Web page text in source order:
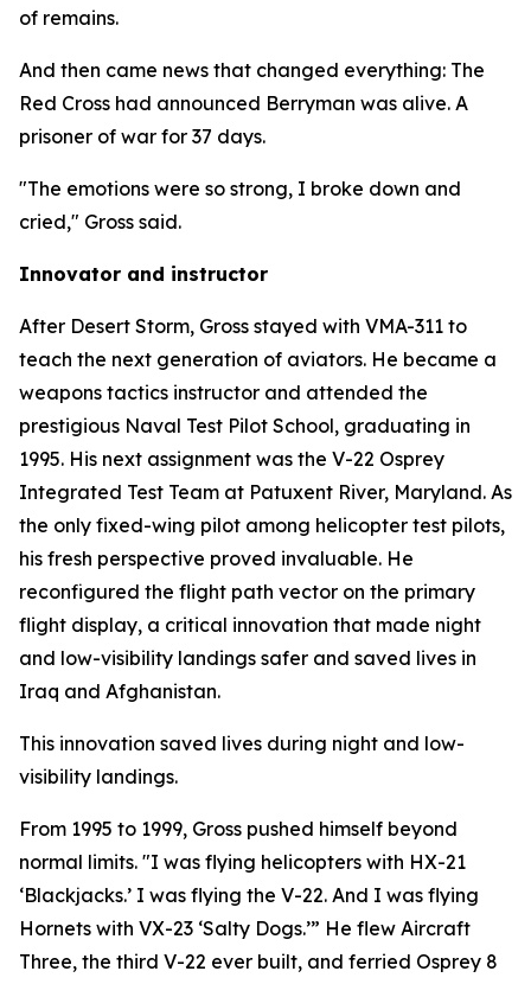
of remains.
And then came news that changed everything: The
Red Cross had announced Berryman was alive. A
prisoner of war for 37 days.
"The emotions were so strong, I broke down and
cried," Gross said.
Innovator and instructor
After Desert Storm, Gross stayed with VMA-311 to
teach the next generation of aviators. He became a
weapons tactics instructor and attended the
prestigious Naval Test Pilot School, graduating in
1995. His next assignment was the V-22 Osprey
Integrated Test Team at Patuxent River, Maryland. As
the only fixed-wing pilot among helicopter test pilots,
his fresh perspective proved invaluable. He
reconfigured the flight path vector on the primary
flight display, a critical innovation that made night
and low-visibility landings safer and saved lives in
Iraq and Afghanistan.
This innovation saved lives during night and low-
visibility landings.
From 1995 to 1999, Gross pushed himself beyond
normal limits. "I was flying helicopters with HX-21
‘Blackjacks.’ I was flying the V-22. And I was flying
Hornets with VX-23 ‘Salty Dogs.’” He flew Aircraft
Three, the third V-22 ever built, and ferried Osprey 8